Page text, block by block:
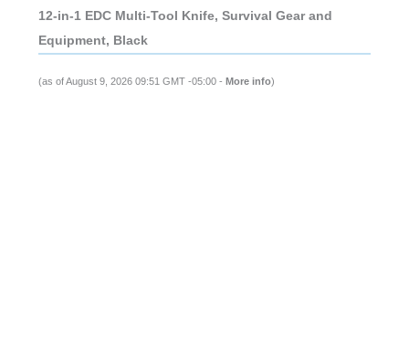
12-in-1 EDC Multi-Tool Knife, Survival Gear and
Equipment, Black
(as of August 9, 2026 09:51 GMT -05:00 - More info)